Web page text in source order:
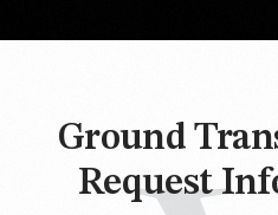
Ground
Request